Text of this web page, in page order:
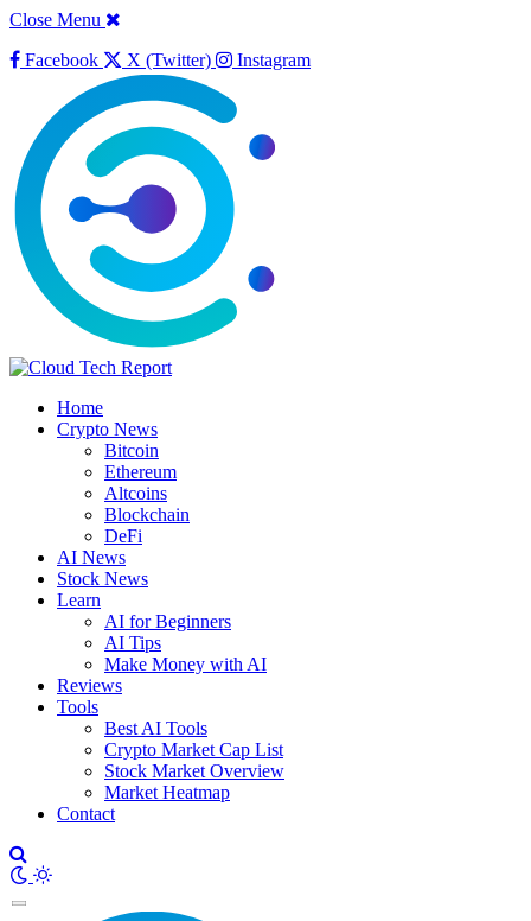
Close Menu
Facebook
X (Twitter) Instagram
Home
Crypto News
Bitcoin
Ethereum
Altcoins
Blockchain
DeFi
AI News
Stock News
Learn
AI for Beginners
AI Tips
Make Money with AI
Reviews
Tools
Best AI Tools
Crypto Market Cap List
Stock Market Overview
Market Heatmap
Contact